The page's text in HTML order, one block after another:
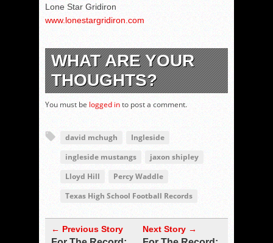
Lone Star Gridiron
www.lonestargridiron.com
WHAT ARE YOUR
THOUGHTS?
You must be logged into post a comment.
david mchugh
Ingleside
ingleside mustangs
jaxon shipley
Lloyd Hill
Percy Waddle
Texas High School Football Records
← Previous Story Next Story →